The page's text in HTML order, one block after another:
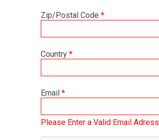
Zip/Postal Code *
Country *
Email *
Please Enter a Valid Email Adress